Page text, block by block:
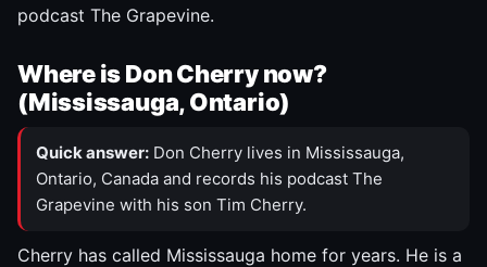
podcast The Grapevine.
Where is Don Cherry now?
(Mississauga, Ontario)
Quick answer: Don Cherry lives in Mississauga,
Ontario, Canada and records his podcast The
Grapevine with his son Tim Cherry.
Cherry has called Mississauga home for years. He is a